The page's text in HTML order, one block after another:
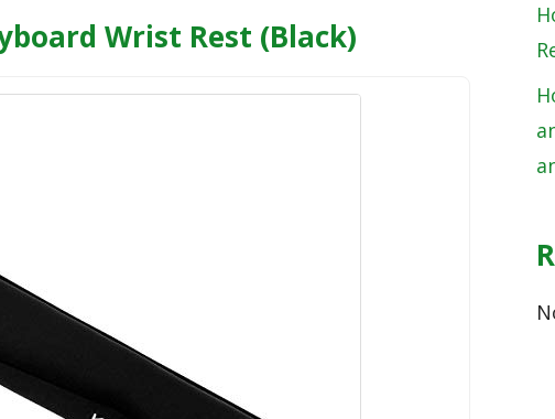
Wrist Rest (Black)